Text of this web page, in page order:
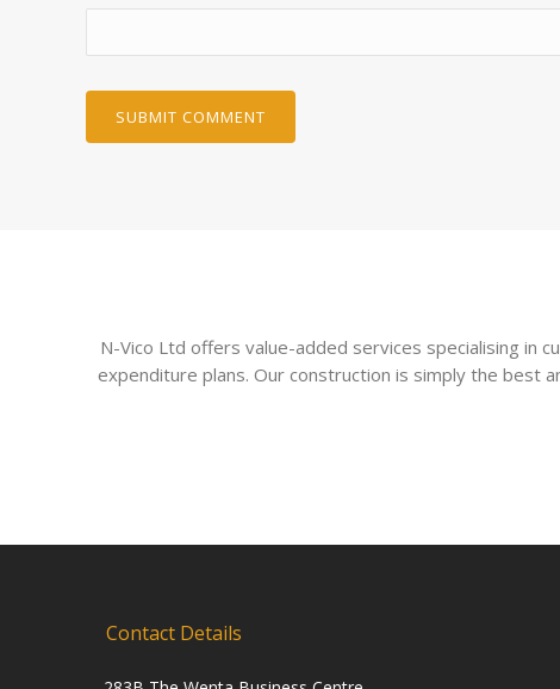
N-Vico Ltd offers value-added services specialising in
expenditure plans. Our construction is simply the best
Contact Details